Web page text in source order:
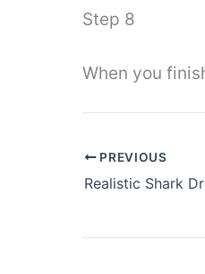
Step 8
When you
PREVIOUS
Realistic Shark